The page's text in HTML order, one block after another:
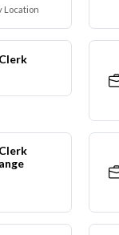
Location